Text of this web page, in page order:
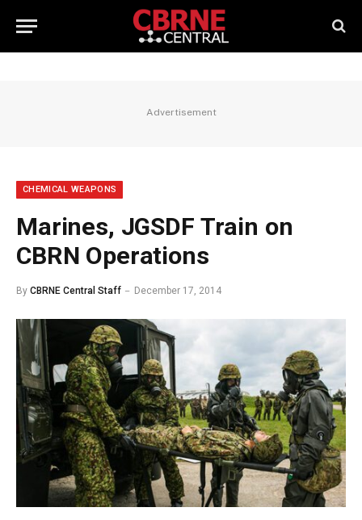
Advertisement
CHEMICAL WEAPONS
Marines, JGSDF Train on
CBRN Operations
By CBRNE Central Staff December 17, 2014